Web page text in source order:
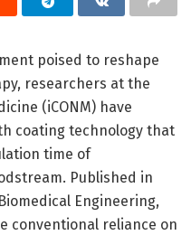
poised to reshape
researchers at the
(iCONM) have
coating technology that
time of
Published in
Engineering,
conventional reliance on